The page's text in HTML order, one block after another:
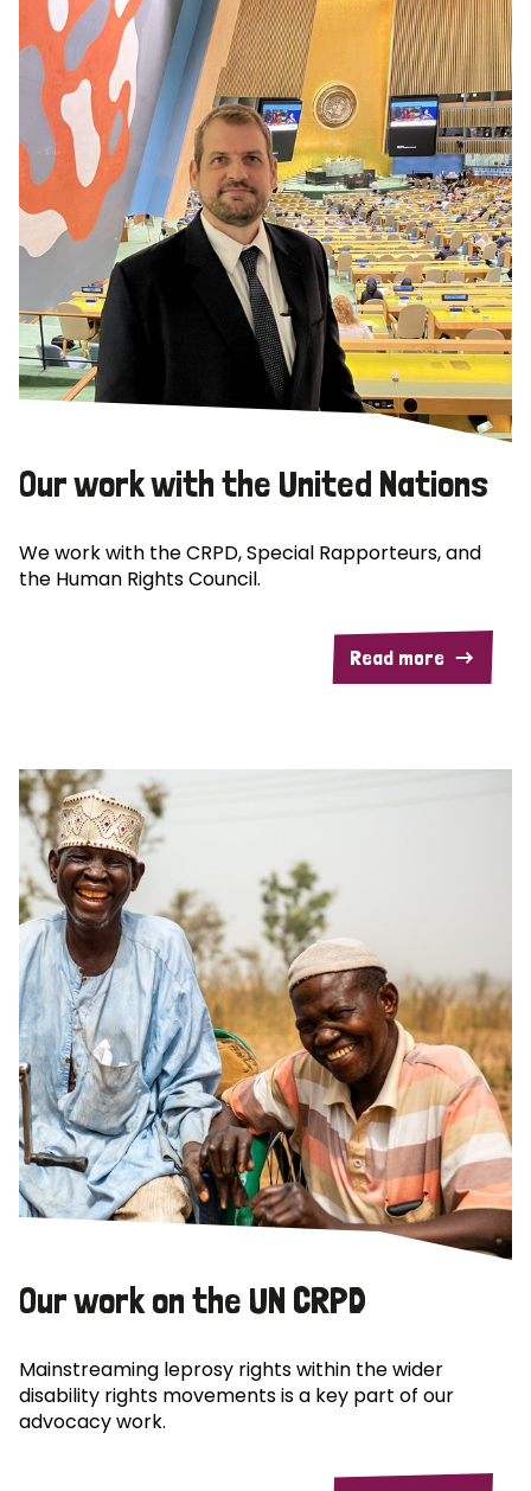
Our work with the United Nations
We work with the CRPD, Special Rapporteurs, and
the Human Rights Council.
Read more
Our work on the UN CRPD
Mainstreaming leprosy rights within the wider
disability rights movements is a key part of our
advocacy work.